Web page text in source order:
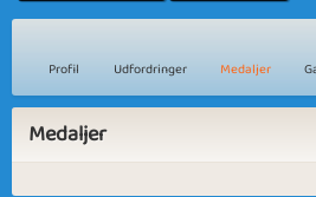
Profil Udfordringer Medaljer
Medaljer